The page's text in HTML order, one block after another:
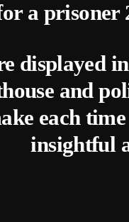
a prisoner
displayed
and
each
insightful